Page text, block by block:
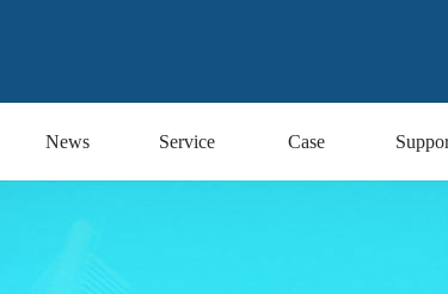
News Service Case